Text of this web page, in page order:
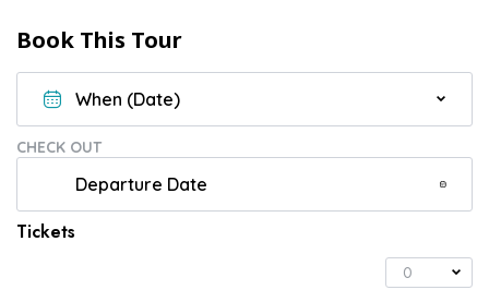
Book This Tour
CHECK OUT
Tickets
0